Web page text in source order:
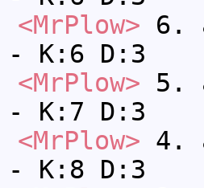
<MrPlow> 6.
K:6 D:3
<MrPlow> 5.
K:7 D:3
<MrPlow> 4.
K:8 D:3